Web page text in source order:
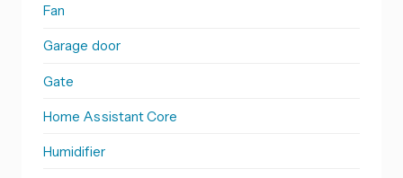
Fan
Garage door
Gate
Home Assistant Core
Humidifier